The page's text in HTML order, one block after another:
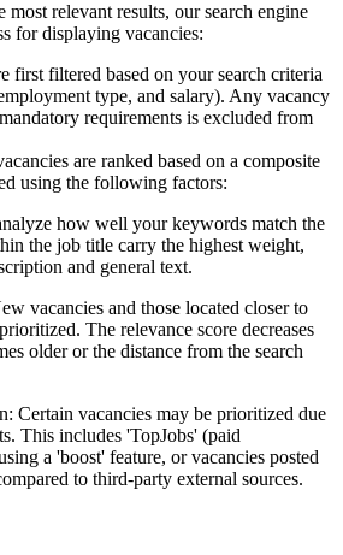
relevant results, our search engine
for displaying vacancies:
first filtered based on your search criteria
type, and salary). Any vacancy
requirements is excluded from
are ranked based on a composite
using the following factors:
how well your keywords match the
the job title carry the highest weight,
and general text.
vacancies and those located closer to
The relevance score decreases
older or the distance from the search
Certain vacancies may be prioritized due
This includes 'TopJobs' (paid
a 'boost' feature, or vacancies posted
to third-party external sources.